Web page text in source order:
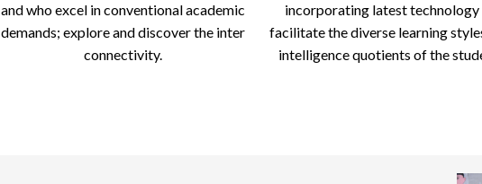
and who excel in conventional academic
demands; explore and discover the inter
connectivity.
incorporating latest
facilitate the diverse learning
intelligence quotients of the